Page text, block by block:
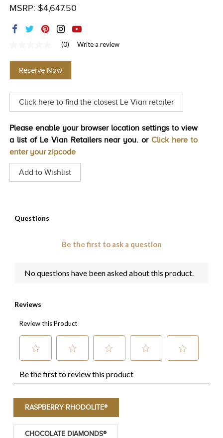
CHOCOLATE DIAMONDS
TRENDS
MSRP: $4,647.50
value
Same
page
(0) Write a review
Reserve Now
Click here to find the closest Le Vian retailer
Please enable your browser location settings to view
a list of Le Vian Retailers near you. or Click here to
enter your zipcode
Add to Wishlist
RASPBERRY RHODOLITE®
CHOCOLATE DIAMONDS®